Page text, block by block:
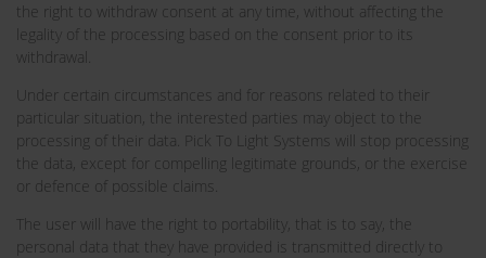
the right to withdraw consent at any time, without affecting the
legality of the processing based on the consent prior to its
withdrawal.
Under certain circumstances and for reasons related to their
particular situation, the interested parties may object to the
processing of their data. Pick To Light Systems will stop processing
the data, except for compelling legitimate grounds, or the exercise
or defence of possible claims.
The user will have the right to portability, that is to say, the
personal data that they have provided is transmitted directly to